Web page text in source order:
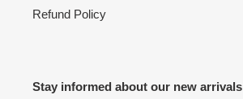
Refund Policy
Stay informed about our new arrivals